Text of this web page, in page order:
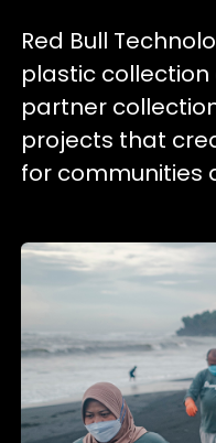
Red Bull
plastic collection
partner
projects that
for communities